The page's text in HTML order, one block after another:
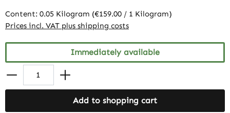
Content: 0.05 Kilogram (€159.00 / 1 Kilogram)
Prices incl. VAT plus shipping costs
Immediately available
Add to shopping cart